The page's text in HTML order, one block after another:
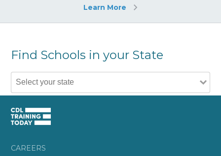
Learn More
Find Schools in your State
CAREERS